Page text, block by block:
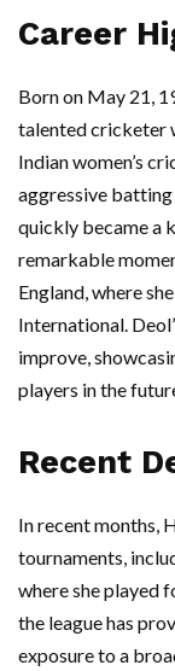
Career
Born on May 21,
talented cricketer
Indian women’s
aggressive batting
quickly became a
remarkable
England, where
International.
improve,
players in the
Recent
In recent months,
tournaments,
where she played
the league has
exposure to a